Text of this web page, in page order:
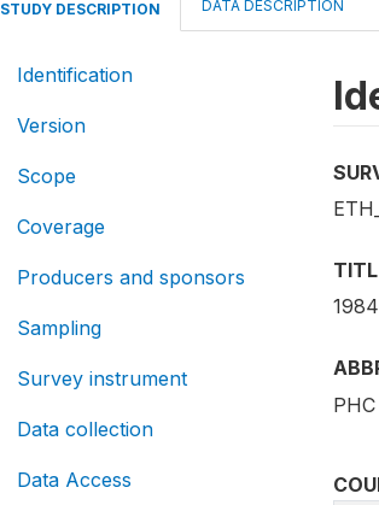
STUDY DESCRIPTION DATA DESCRIPTION
Identification
Version
Scope
Coverage
Producers and sponsors
Sampling
Survey instrument
Data collection
Data Access